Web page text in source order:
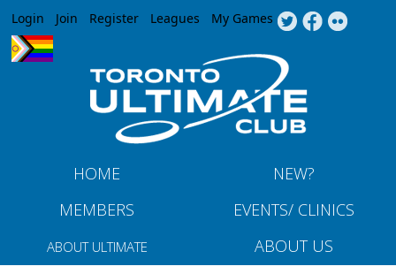
Jump to navigation
Login Join Register Leagues My Games
HOME
NEW?
MEMBERS
EVENTS/ CLINICS
ABOUT ULTIMATE ABOUT US